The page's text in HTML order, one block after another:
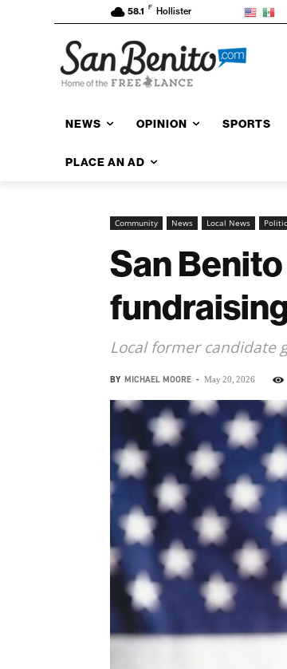
58.1 F Hollister
NEWS OPINION SPORTS
PLACE AN AD
Community News Local News
San
Local former candidate
BY MICHAEL MOORE - May 20, 2026